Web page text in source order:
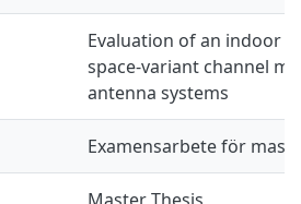
Evaluation of an indoor
space-variant channel
antenna systems
Examensarbete för